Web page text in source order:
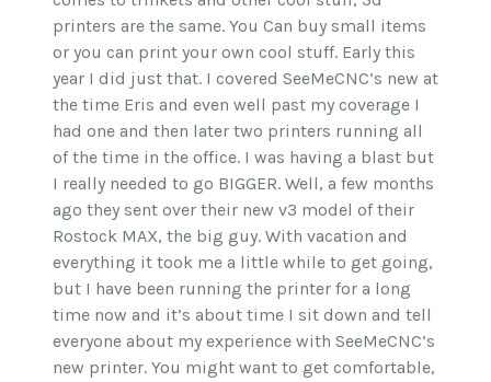
printers are the same. You Can buy small items
or you can print your own cool stuff. Early this
year I did just that. I covered SeeMeCNC’s new at
the time Eris and even well past my coverage I
had one and then later two printers running all
of the time in the office. I was having a blast but
I really needed to go BIGGER. Well, a few months
ago they sent over their new v3 model of their
Rostock MAX, the big guy. With vacation and
everything it took me a little while to get going,
but I have been running the printer for a long
time now and it’s about time I sit down and tell
everyone about my experience with SeeMeCNC’s
new printer. You might want to get comfortable,